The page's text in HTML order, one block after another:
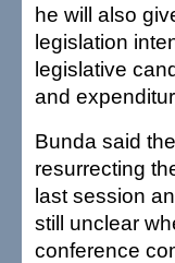
he will also
legislation
legislative
and
Bunda said
resurrecting
last session
still unclear
conference